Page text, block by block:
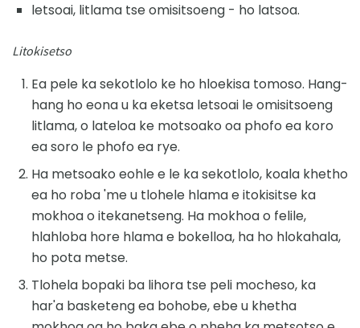
letsoai, litlama tse omisitsoeng - ho latsoa.
Litokisetso
Ea pele ka sekotlolo ke ho hloekisa tomoso. Hang-
hang ho eona u ka eketsa letsoai le omisitsoeng
litlama, o lateloa ke motsoako oa phofo ea koro
ea soro le phofo ea rye.
Ha metsoako eohle e le ka sekotlolo, koala khetho
ea ho roba 'me u tlohele hlama e itokisitse ka
mokhoa o itekanetseng. Ha mokhoa o felile,
hlahloba hore hlama e bokelloa, ha ho hlokahala,
ho pota metse.
Tlohela bopaki ba lihora tse peli mocheso, ka
har'a basketeng ea bohobe, ebe u khetha